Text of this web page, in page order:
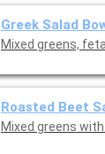
Greek Salad
Mixed greens,
Roasted Beet
Mixed greens